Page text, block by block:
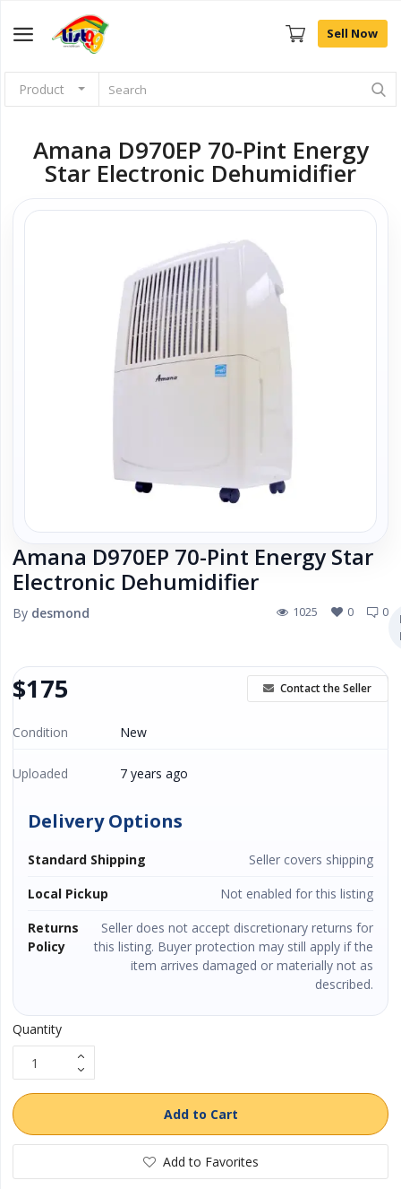
Sell Now
Product
Categories
Sell Now
Books, Movies & Music
Collectibles & Art
Home & Garden
Toys & Hobbies
Business & Industrial
Vehicles & Motors
Health, Beauty & Personal Care
Blog
Login
Register
Amana D970EP 70-Pint Energy
Star Electronic Dehumidifier
Amana D970EP 70-Pint Energy Star
Electronic Dehumidifier
By desmond 0
0
1025
$175 Contact the Seller
Condition New
Uploaded 7 years ago
Delivery Options
Standard Shipping
Seller covers shipping
Local Pickup
Not enabled for this listing
Returns
Policy
Seller does not accept discretionary returns for
this listing. Buyer protection may still apply if the
item arrives damaged or materially not as
described.
Quantity
Add to Cart
Add to Favorites